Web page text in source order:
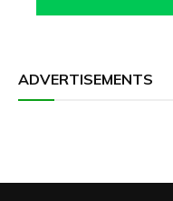
ADVERTISEMENTS